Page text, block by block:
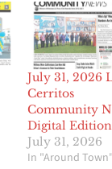
July 31, 2026
Cerritos
Community
Digital Edition
July 31, 2026
In "Around